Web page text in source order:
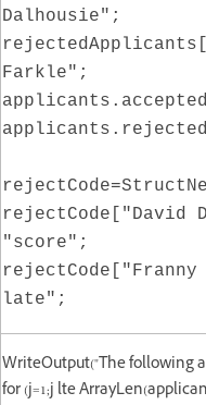
Dalhousie";
Farkle";
rejectCode["David
"score";
late";
WriteOutput("The following
for (j=1;j lte